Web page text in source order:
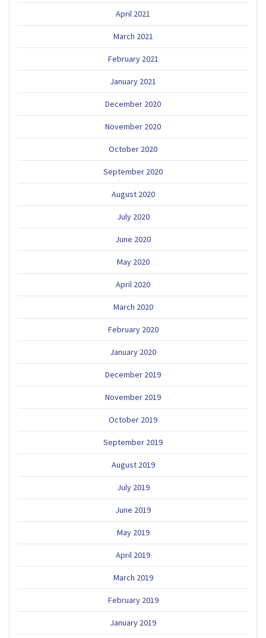
April 2021
March 2021
February 2021
January 2021
December 2020
November 2020
October 2020
September 2020
August 2020
July 2020
June 2020
May 2020
April 2020
March 2020
February 2020
January 2020
December 2019
November 2019
October 2019
September 2019
August 2019
July 2019
June 2019
May 2019
April 2019
March 2019
February 2019
January 2019